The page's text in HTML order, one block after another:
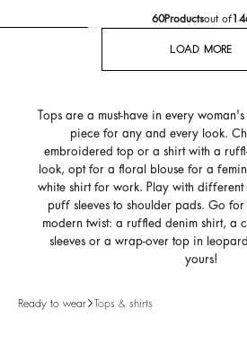
60Productsout of
LOAD MORE
Tops are a must-have in every
piece for any and every look.
embroidered top or a shirt with a
look, opt for a floral blouse for a
white shirt for work. Play with different
puff sleeves to shoulder pads. Go
modern twist: a ruffled denim shirt, a
sleeves or a wrap-over top in
yours!
Ready to wear Tops & shirts